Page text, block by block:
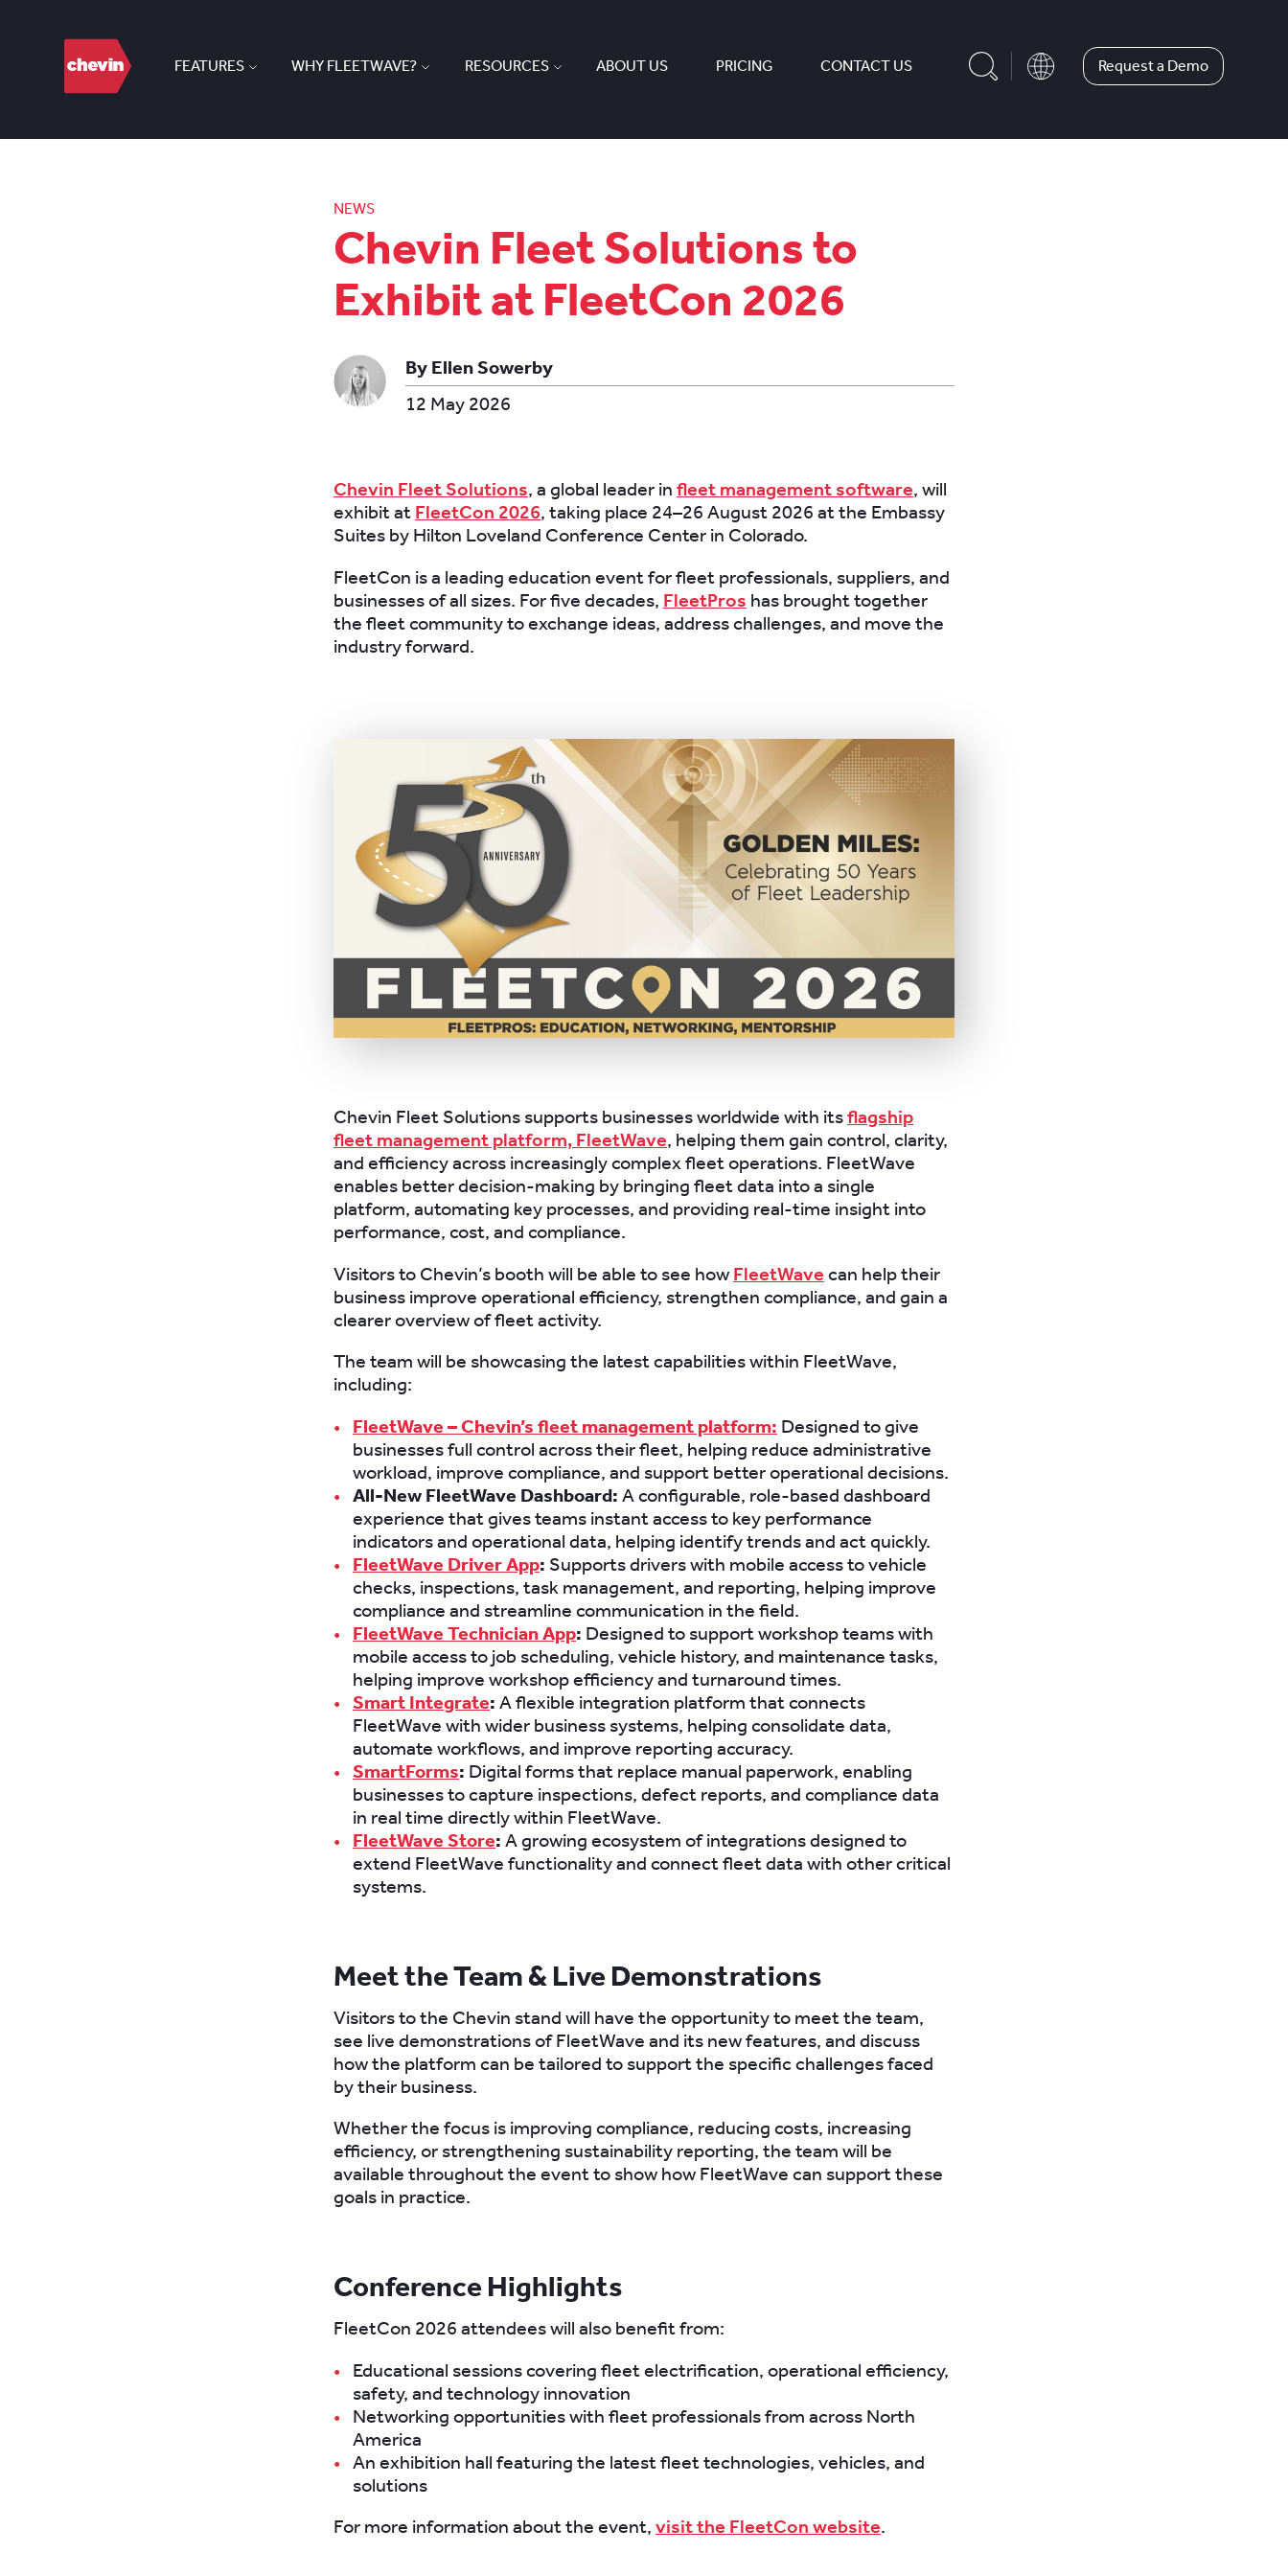
FEATURES WHY FLEETWAVE? RESOURCES ABOUT US PRICING CONTACT US Request a Demo
NEWS
Chevin Fleet Solutions to
Exhibit at FleetCon 2026
By Ellen Sowerby
12 May 2026
Chevin Fleet Solutions, a global leader in fleet management software, will
exhibit at FleetCon 2026, taking place 24–26 August 2026 at the Embassy
Suites by Hilton Loveland Conference Center in Colorado.
FleetCon is a leading education event for fleet professionals, suppliers, and
businesses of all sizes. For five decades, FleetPros has brought together
the fleet community to exchange ideas, address challenges, and move the
industry forward.
Chevin Fleet Solutions supports businesses worldwide with itsflagship
fleet management platform, FleetWave, helping them gain control, clarity,
and efficiency across increasingly complex fleet operations. FleetWave
enables better decision-making by bringing fleet data into a single
platform, automating key processes, and providing real-time insight into
performance, cost, and compliance.
Visitors to Chevin’s booth will be able to see how FleetWave can help their
business improve operational efficiency, strengthen compliance, and gain a
clearer overview of fleet activity.
The team will be showcasing the latest capabilities within FleetWave,
including:
FleetWave – Chevin’s fleet management platform: Designed to give
businesses full control across their fleet, helping reduce administrative
workload, improve compliance, and support better operational decisions.
All-New FleetWave Dashboard: A configurable, role-based dashboard
experience that gives teams instant access to key performance
indicators and operational data, helping identify trends and act quickly.
FleetWave Driver App: Supports drivers with mobile access to vehicle
checks, inspections, task management, and reporting, helping improve
compliance and streamline communication in the field.
FleetWave Technician App: Designed to support workshop teams with
mobile access to job scheduling, vehicle history, and maintenance tasks,
helping improve workshop efficiency and turnaround times.
Smart Integrate: A flexible integration platform that connects
FleetWave with wider business systems, helping consolidate data,
automate workflows, and improve reporting accuracy.
SmartForms: Digital forms that replace manual paperwork, enabling
businesses to capture inspections, defect reports, and compliance data
in real time directly within FleetWave.
FleetWave Store: A growing ecosystem of integrations designed to
extend FleetWave functionality and connect fleet data with other critical
systems.
Meet the Team & Live Demonstrations
Visitors to the Chevin stand will have the opportunity to meet the team,
see live demonstrations of FleetWave and its new features, and discuss
how the platform can be tailored to support the specific challenges faced
by their business.
Whether the focus is improving compliance, reducing costs, increasing
efficiency, or strengthening sustainability reporting, the team will be
available throughout the event to show how FleetWave can support these
goals in practice.
Conference Highlights
FleetCon 2026 attendees will also benefit from:
Educational sessions covering fleet electrification, operational efficiency,
safety, and technology innovation
Networking opportunities with fleet professionals from across North
America
An exhibition hall featuring the latest fleet technologies, vehicles, and
solutions
For more information about the event, visit the FleetCon website.